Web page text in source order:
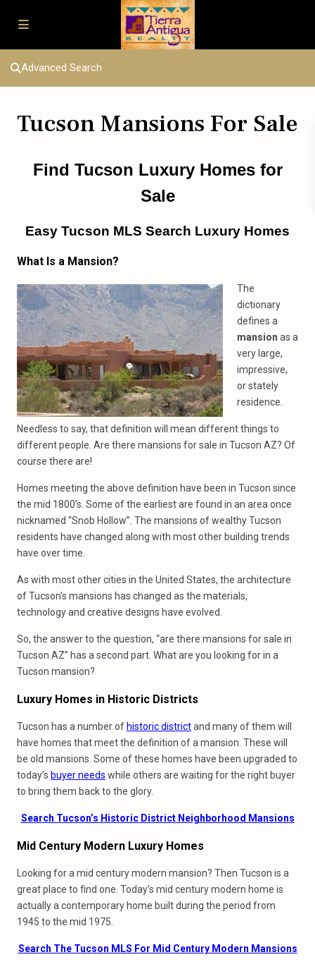
Advanced Search
Tucson Mansions For Sale
Find Tucson Luxury Homes for
Sale
Easy Tucson MLS Search Luxury Homes
What Is a Mansion?
The
dictionary
defines a
mansion as a
very large,
impressive,
or stately
residence.
Needless to say, that definition will mean different things to
different people. Are there mansions for sale in Tucson AZ? Of
course there are!
Homes meeting the above definition have been in Tucson since
the mid 1800’s. Some of the earliest are found in an area once
nicknamed “Snob Hollow”. The mansions of wealthy Tucson
residents have changed along with most other building trends
have over time.
As with most other cities in the United States, the architecture
of Tucson’s mansions has changed as the materials,
technology and creative designs have evolved.
So, the answer to the question, “are there mansions for sale in
Tucson AZ” has a second part. What are you looking for in a
Tucson mansion?
Luxury Homes in Historic Districts
Tucson has a number of historic districtand many of them will
have homes that meet the definition of a mansion. These will
be old mansions. Some of these homes have been upgraded to
today’s buyer needs while others are waiting for the right buyer
to bring them back to the glory.
Search Tucson’s Historic District Neighborhood Mansions
Mid Century Modern Luxury Homes
Looking for a mid century modern mansion? Then Tucson is a
great place to find one. Today’s mid century modern home is
actually a contemporary home built during the period from
1945 to the mid 1975.
Search The Tucson MLS For Mid Century Modern Mansions